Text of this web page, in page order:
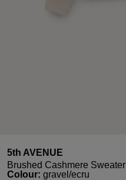
5th AVENUE
Brushed Cashmere Sweater
Select
Colour: gravel/ecru